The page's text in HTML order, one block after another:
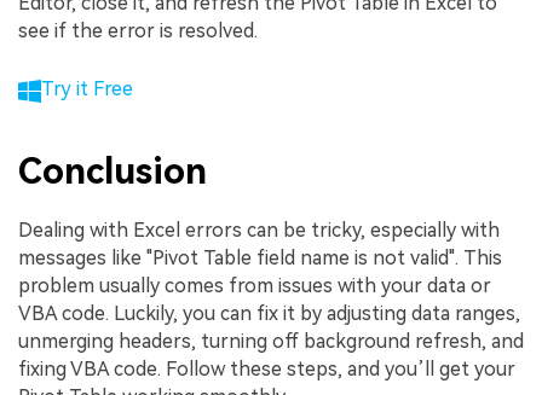
see if the error is resolved.
Try it Free
Conclusion
Dealing with Excel errors can be tricky, especially with
messages like "Pivot Table field name is not valid". This
problem usually comes from issues with your data or
VBA code. Luckily, you can fix it by adjusting data ranges,
unmerging headers, turning off background refresh, and
fixing VBA code. Follow these steps, and you’ll get your